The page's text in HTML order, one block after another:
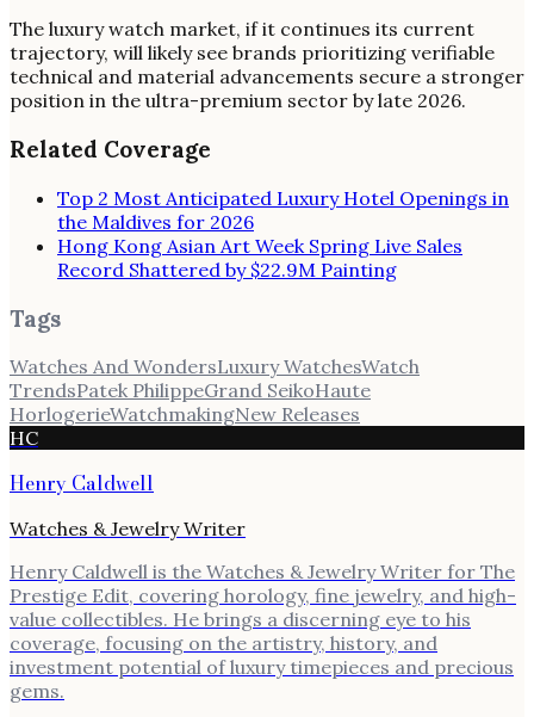
The luxury watch market, if it continues its current
trajectory, will likely see brands prioritizing verifiable
technical and material advancements secure a stronger
position in the ultra-premium sector by late 2026.
Related Coverage
Top 2 Most Anticipated Luxury Hotel Openings in
the Maldives for 2026
Hong Kong Asian Art Week Spring Live Sales
Record Shattered by $22.9M Painting
Tags
Watches And WondersLuxury WatchesWatch
TrendsPatek PhilippeGrand SeikoHaute
HorlogerieWatchmakingNew Releases
HC
Henry Caldwell
Watches & Jewelry Writer
Henry Caldwell is the Watches & Jewelry Writer for The
Prestige Edit, covering horology, fine jewelry, and high-
value collectibles. He brings a discerning eye to his
coverage, focusing on the artistry, history, and
investment potential of luxury timepieces and precious
gems.